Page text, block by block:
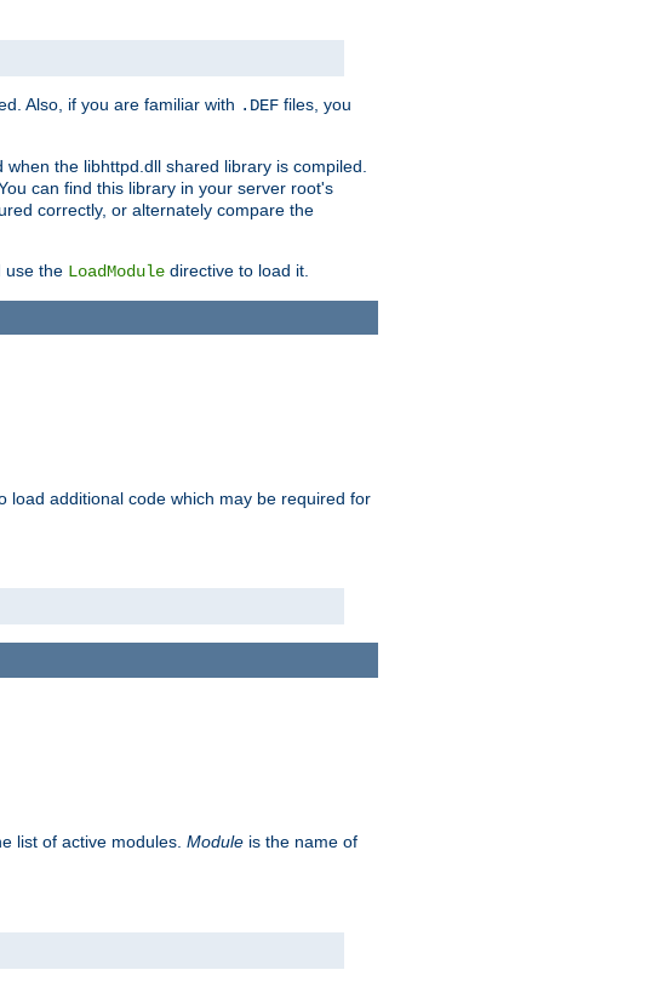
Also, if you are familiar with .DEF files, you
the libhttpd.dll shared library is compiled.
can find this library in your server root's
correctly, or alternately compare the
use the LoadModule directive to load it.
load additional code which may be required for
list of active modules. Module is the name of